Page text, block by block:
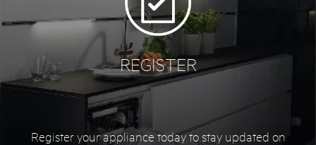
REGISTER
Register your appliance today to stay updated on